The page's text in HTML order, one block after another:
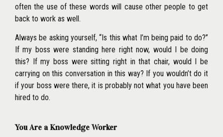
often the use of these words will cause other people to get
back to work as well.
Always be asking yourself, ‘‘Is this what I’m being paid to do?’’
If my boss were standing here right now, would I be doing
this? If my boss were sitting right in that chair, would I be
carrying on this conversation in this way? If you wouldn’t do it
if your boss were there, it is probably not what you have been
hired to do.
You Are a Knowledge Worker